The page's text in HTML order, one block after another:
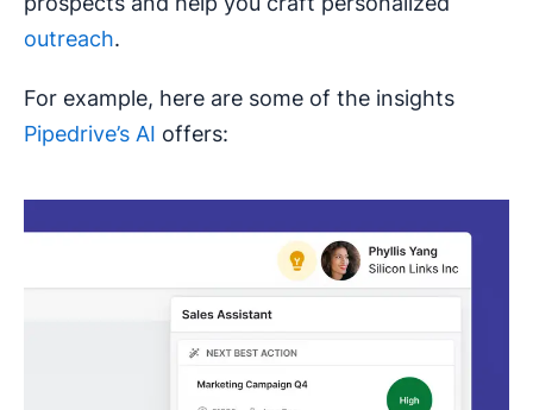
outreach.
For example, here are some of the insights
Pipedrive’s AI offers: